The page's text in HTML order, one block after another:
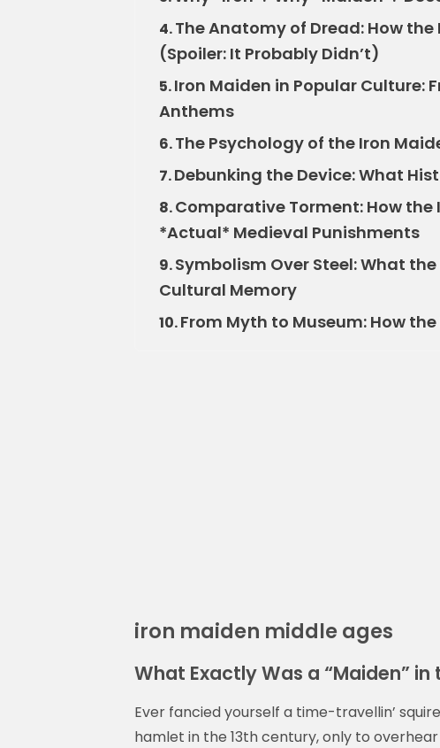
4.The Anatomy of Dread: How
(Spoiler: It Probably Didn’t)
5.Iron Maiden in Popular Culture:
Anthems
6.The Psychology of the Iron
7.Debunking the Device: What
8.Comparative Torment: How the
*Actual* Medieval Punishments
9.Symbolism Over Steel: What
Cultural Memory
10.From Myth to Museum: How
iron maiden middle ages
What Exactly Was a “Maiden”
Ever fancied yourself a time-travellin’
hamlet in the 13th century, only to